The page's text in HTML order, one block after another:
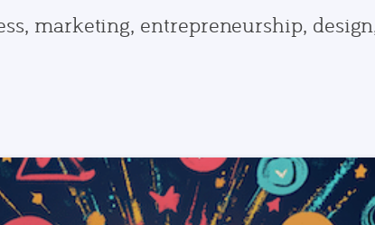
marketing, entrepreneurship,